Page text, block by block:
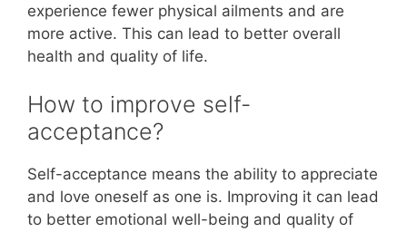
experience fewer physical ailments and are
more active. This can lead to better overall
health and quality of life.
How to improve self-
acceptance?
Self-acceptance means the ability to appreciate
and love oneself as one is. Improving it can lead
to better emotional well-being and quality of